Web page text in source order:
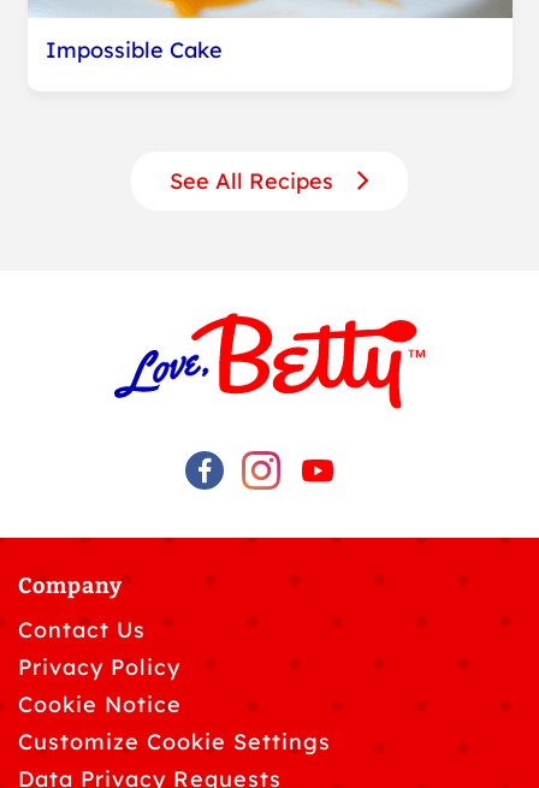
Impossible Cake
See All Recipes
Company
Contact Us
Privacy Policy
Cookie Notice
Customize Cookie Settings
Data Privacy Requests